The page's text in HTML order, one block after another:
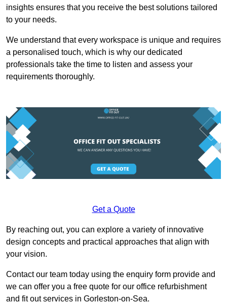
insights ensures that you receive the best solutions tailored
to your needs.
We understand that every workspace is unique and requires
a personalised touch, which is why our dedicated
professionals take the time to listen and assess your
requirements thoroughly.
Get a Quote
By reaching out, you can explore a variety of innovative
design concepts and practical approaches that align with
your vision.
Contact our team today using the enquiry form provide and
we can offer you a free quote for our office refurbishment
and fit out services in Gorleston-on-Sea.